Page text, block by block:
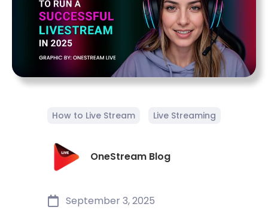
How to Live Stream Live Streaming
OneStream Blog
September 3, 2025